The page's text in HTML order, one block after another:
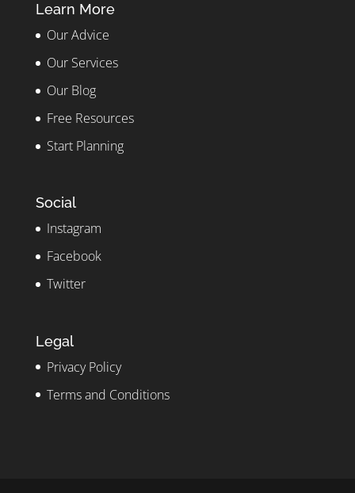
Learn More
Our Advice
Our Services
Our Blog
Free Resources
Start Planning
Social
Instagram
Facebook
Twitter
Legal
Privacy Policy
Terms and Conditions